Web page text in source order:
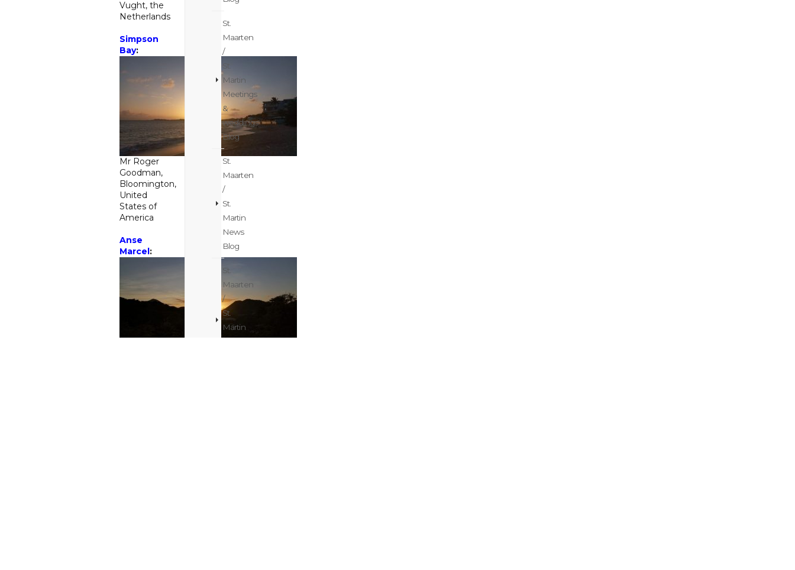
Vught, the
Netherlands
Simpson
Bay:
Mr Roger
Goodman,
Bloomington,
United
States of
America
Anse
Marcel:
St.
Maarten
/
St.
Martin
Meetings
&
weddings
Blog
St.
Maarten
/
St.
Martin
News
Blog
St.
Maarten
/
St.
Martin
Real